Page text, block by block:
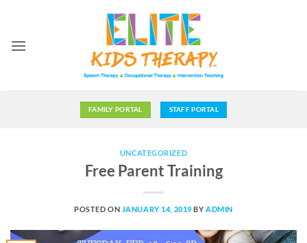
content
FAMILY PORTAL STAFF PORTAL
UNCATEGORIZED
Free Parent Training
POSTED ON JANUARY 14, 2019 BY ADMIN